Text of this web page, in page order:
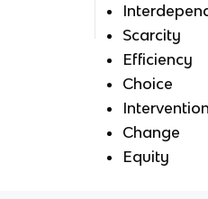
Scarcity
Efficiency
Choice
Intervention
Change
Equity